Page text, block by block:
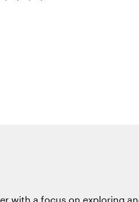
with a focus on exploring